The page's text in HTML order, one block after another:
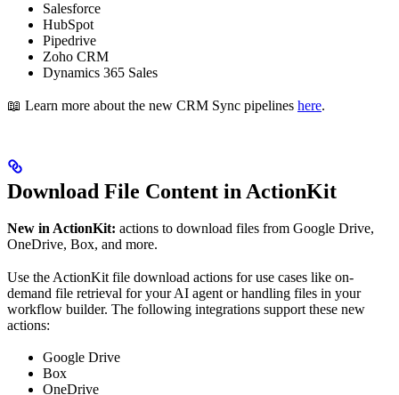
Salesforce
HubSpot
Pipedrive
Zoho CRM
Dynamics 365 Sales
📖 Learn more about the new CRM Sync pipelines here.
Download File Content in ActionKit
New in ActionKit: actions to download files from Google Drive,
OneDrive, Box, and more.
Use the ActionKit file download actions for use cases like on-
demand file retrieval for your AI agent or handling files in your
workflow builder. The following integrations support these new
actions:
Google Drive
Box
OneDrive